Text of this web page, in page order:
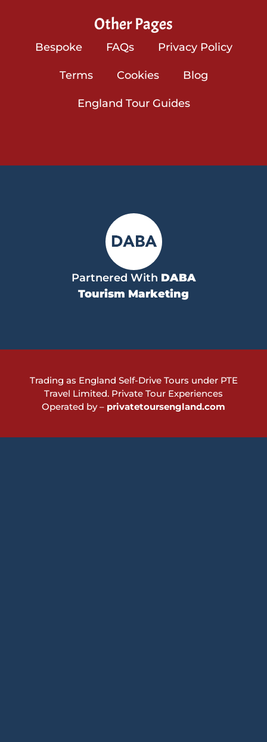
Other Pages
Bespoke FAQs Privacy Policy
Terms Cookies Blog
England Tour Guides
Partnered With DABA
Tourism Marketing
Trading as England Self-Drive Tours under PTE
Travel Limited. Private Tour Experiences
Operated by – privatetoursengland.com